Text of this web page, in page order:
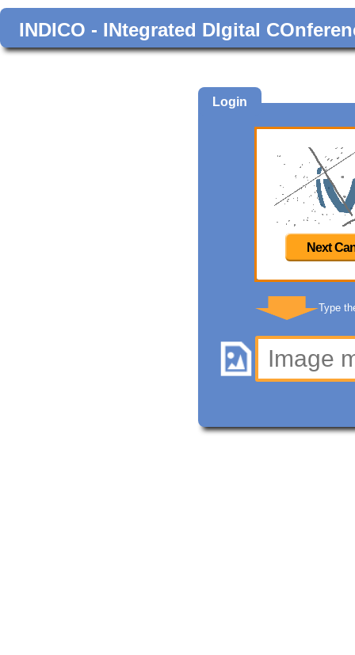
INDICO - INtegrated DIgital
Login
Next
Type